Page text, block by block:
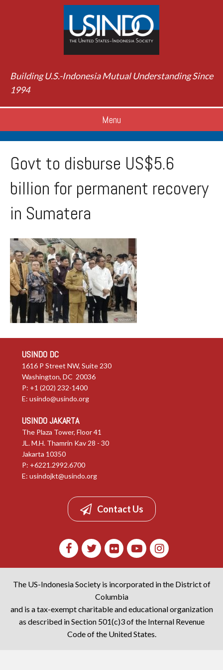
Building U.S.-Indonesia Mutual Understanding Since
1994
Menu
Govt to disburse US$5.6
billion for permanent recovery
in Sumatera
USINDO DC
1616 P Street NW, Suite 230
Washington, DC 20036
P: +1 (202) 232-1400
E: usindo@usindo.org
USINDO JAKARTA
The Plaza Tower, Floor 41
JL. M.H. Thamrin Kav 28 - 30
Jakarta 10350
P: +6221.2992.6700
E: usindojkt@usindo.org
Contact Us
The US-Indonesia Society is incorporated in the District of
Columbia
and is a tax-exempt charitable and educational organization
as described in Section 501(c)3 of the Internal Revenue
Code of the United States.